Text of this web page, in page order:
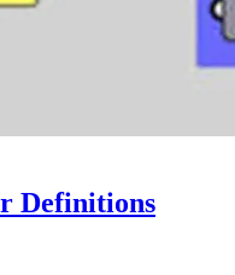
Definitions